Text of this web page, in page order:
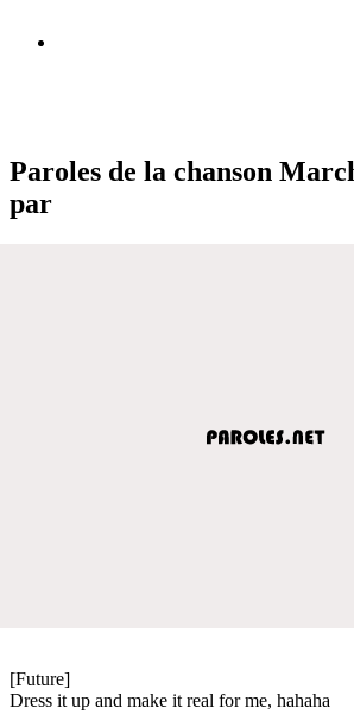
Paroles de la chanson
par
[Future]
Dress it up and make it real for me, hahaha